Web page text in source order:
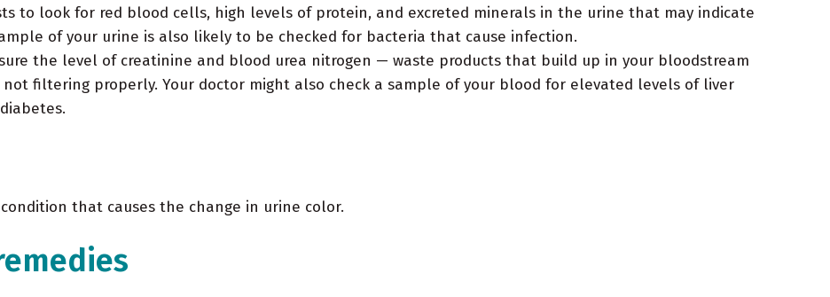
to look for red blood cells, high levels of protein, and excreted minerals in the urine that may indicate
of your urine is also likely to be checked for bacteria that cause infection.
the level of creatinine and blood urea nitrogen — waste products that build up in your bloodstream
not filtering properly. Your doctor might also check a sample of your blood for elevated levels of liver
that causes the change in urine color.